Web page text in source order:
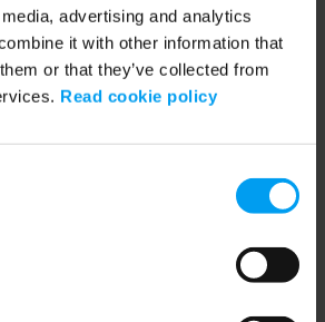
advertising and analytics
it with other information that
or that they’ve collected from
Read cookie policy